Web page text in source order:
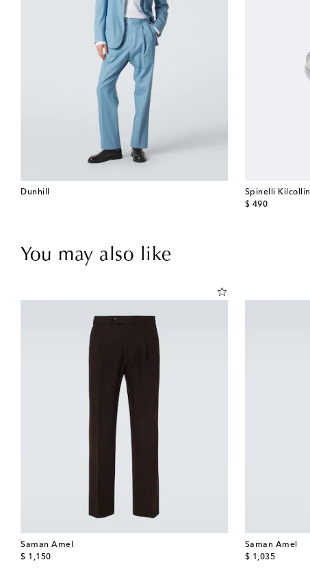
Dunhill
Spinelli Kilcollin
$ 490
original price
You may also like
Saman Amel
$ 1,150
original price
Saman Amel
$ 1,035
original price